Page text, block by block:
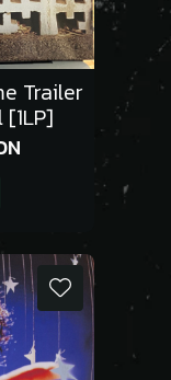
Trailer